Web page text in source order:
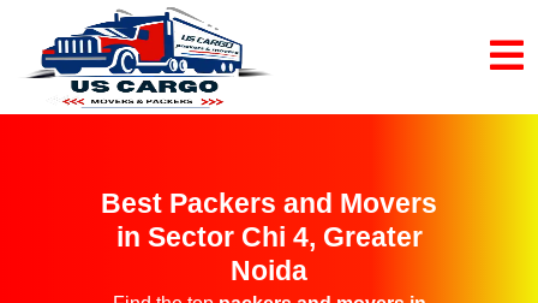
Best Packers and Movers
in Sector Chi 4, Greater
Noida